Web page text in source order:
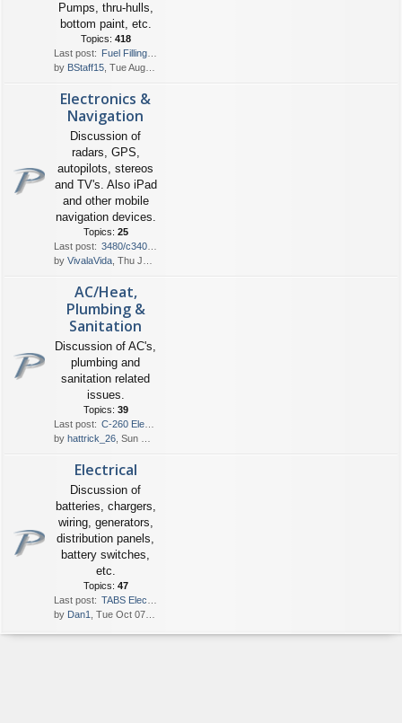
Pumps, thru-hulls,
bottom paint, etc.
Topics: 418
Last post: Fuel Filling
by BStaff15 , Tue Aug 04, 2026 6:05 pm
Electronics &
Navigation
Discussion of
radars, GPS,
autopilots, stereos
and TV's. Also iPad
and other mobile
navigation devices.
Topics: 25
Last post: 3480/c340 wire runs from engi…
by VivalaVida , Thu Jul 30, 2026 1:00 pm
AC/Heat,
Plumbing &
Sanitation
Discussion of AC's,
plumbing and
sanitation related
issues.
Topics: 39
Last post: C-260 Electric Head
by hattrick_26 , Sun May 24, 2026 6:49 pm
Electrical
Discussion of
batteries, chargers,
wiring, generators,
distribution panels,
battery switches,
etc.
Topics: 47
Last post: TABS Electrical Panel on an o…
by Dan1 , Tue Oct 07, 2025 8:22 am